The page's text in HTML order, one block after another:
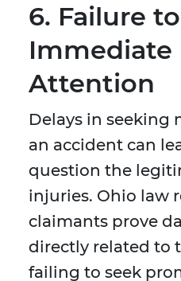
6. Failure
Immediate
Attention
Delays in seeking
an accident can
question the
injuries. Ohio law
claimants prove
directly related to
failing to seek